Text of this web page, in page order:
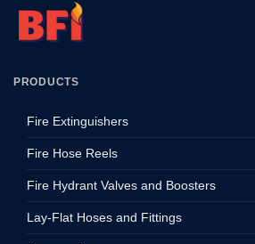
PRODUCTS
Fire Extinguishers
Fire Hose Reels
Fire Hydrant Valves and Boosters
Lay-Flat Hoses and Fittings